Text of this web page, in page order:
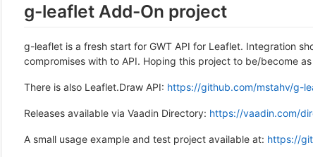
g-leaflet Add-On project
g-leaflet is a fresh start for GWT API for Leaflet. Integration
compromises with to API. Hoping this project to be/become
There is also Leaflet.Draw API: https://github.com/mstahv/g-
Releases available via Vaadin Directory: https://vaadin.com/
A small usage example and test project available at: https://